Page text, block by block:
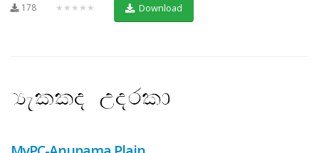
178 ★★★★★ Download